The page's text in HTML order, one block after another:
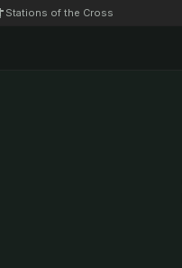
Stations of the Cross